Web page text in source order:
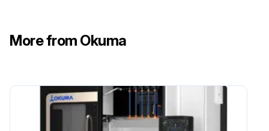
More from Okuma